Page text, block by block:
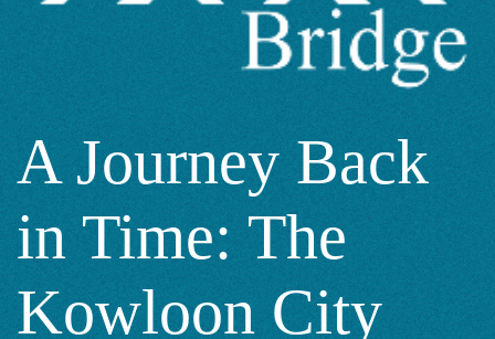
in
Time:
The
A Journey Back
in Time: The
Kowloon City